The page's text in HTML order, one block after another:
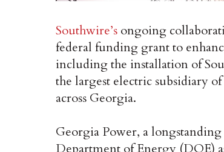
Southwire’s ongoing
federal funding grant to
including the installation of
the largest electric subsidiary
across Georgia.
Georgia Power, a
Department of Energy (DOE)